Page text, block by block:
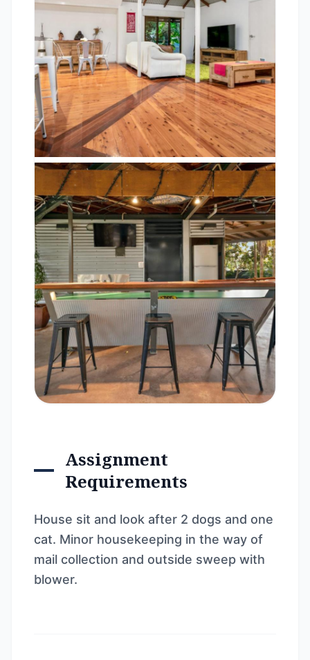
Assignment
Requirements
House sit and look after 2 dogs and one
cat. Minor housekeeping in the way of
mail collection and outside sweep with
blower.